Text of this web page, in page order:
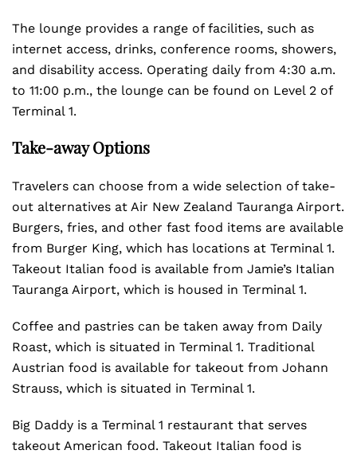
The lounge provides a range of facilities, such as
internet access, drinks, conference rooms, showers,
and disability access. Operating daily from 4:30 a.m.
to 11:00 p.m., the lounge can be found on Level 2 of
Terminal 1.
Take-away Options
Travelers can choose from a wide selection of take-
out alternatives at Air New Zealand Tauranga Airport.
Burgers, fries, and other fast food items are available
from Burger King, which has locations at Terminal 1.
Takeout Italian food is available from Jamie’s Italian
Tauranga Airport, which is housed in Terminal 1.
Coffee and pastries can be taken away from Daily
Roast, which is situated in Terminal 1. Traditional
Austrian food is available for takeout from Johann
Strauss, which is situated in Terminal 1.
Big Daddy is a Terminal 1 restaurant that serves
takeout American food. Takeout Italian food is